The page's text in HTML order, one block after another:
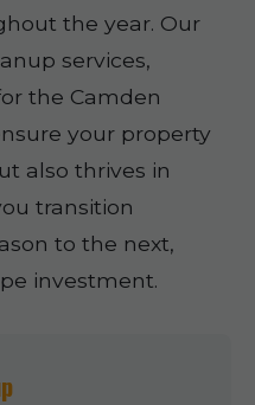
the year. Our
services,
the Camden
your property
also thrives in
transition
to the next,
investment.